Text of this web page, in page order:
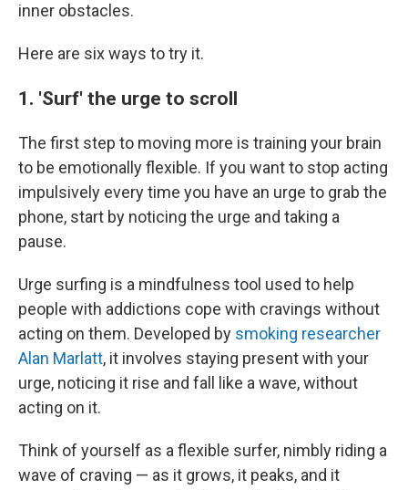
inner obstacles.
Here are six ways to try it.
1. 'Surf' the urge to scroll
The first step to moving more is training your brain
to be emotionally flexible. If you want to stop acting
impulsively every time you have an urge to grab the
phone, start by noticing the urge and taking a
pause.
Urge surfing is a mindfulness tool used to help
people with addictions cope with cravings without
acting on them. Developed by smoking researcher
Alan Marlatt, it involves staying present with your
urge, noticing it rise and fall like a wave, without
acting on it.
Think of yourself as a flexible surfer, nimbly riding a
wave of craving — as it grows, it peaks, and it